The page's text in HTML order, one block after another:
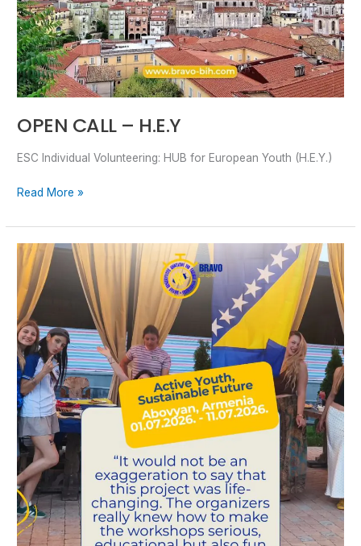
OPEN CALL – H.E.Y
ESC Individual Volunteering: HUB for European Youth (H.E.Y.)
Read More »
TESTIMONIALS
Active
Youth,
Sustainable
Future